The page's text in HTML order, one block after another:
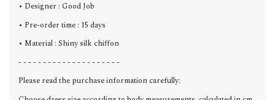
• Designer : Good Job
• Pre-order time : 15 days
• Material : Shiny silk chiffon
- - - - - - - - - - - - - - - - - - - - -
Please read the purchase information carefully: